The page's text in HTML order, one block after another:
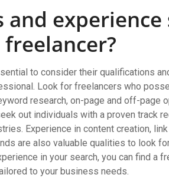
experience
to consider their qualifications
Look for freelancers who
research, on-page and off-page
out individuals with a proven track
Experience in content creation,
are also valuable qualities to look for
in your search, you can find a
to your business needs.